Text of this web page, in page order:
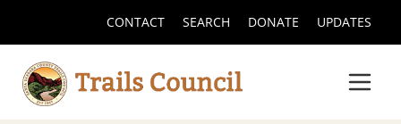
CONTACT SEARCH DONATE UPDATES